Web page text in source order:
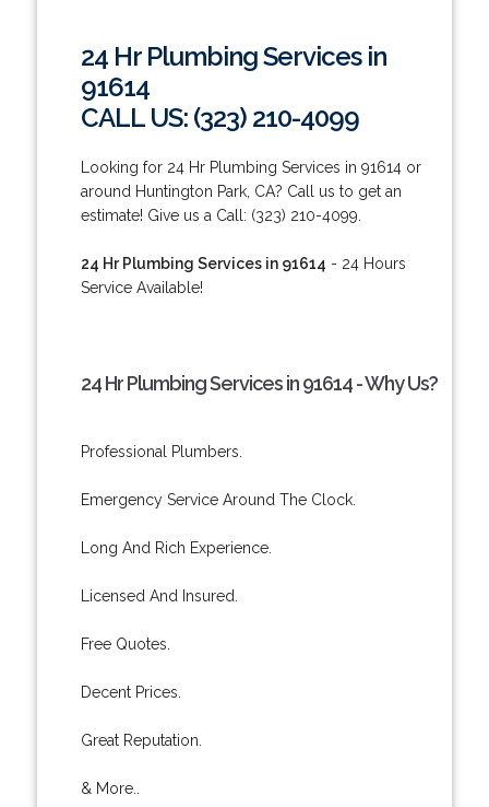
24 Hr Plumbing Services in
91614
CALL US: (323) 210-4099
Looking for 24 Hr Plumbing Services in 91614 or
around Huntington Park, CA? Call us to get an
estimate! Give us a Call: (323) 210-4099.
24 Hr Plumbing Services in 91614 - 24 Hours
Service Available!
24 Hr Plumbing Services in 91614 - Why Us?
Professional Plumbers.
Emergency Service Around The Clock.
Long And Rich Experience.
Licensed And Insured.
Free Quotes.
Decent Prices.
Great Reputation.
& More..